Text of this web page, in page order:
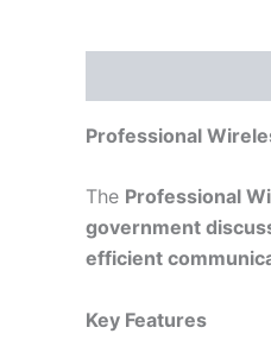
Professional
The Professional
government
efficient
Key Features